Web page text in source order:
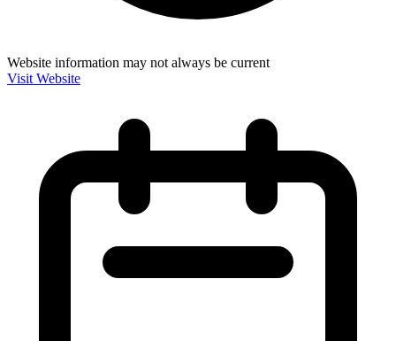
Website information may not always be current
Visit Website